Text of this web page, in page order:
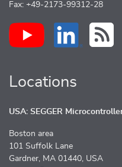
Fax: +49-2173-99312-28
Locations
USA: SEGGER
Boston area
101 Suffolk Lane
Gardner, MA 01440, USA